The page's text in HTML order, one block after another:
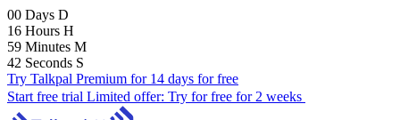
00 Days D
16 Hours H
59 Minutes M
41 Seconds S
Try Talkpal Premium for 14 days for free
Start free trial Limited offer: Try for free for 2 weeks